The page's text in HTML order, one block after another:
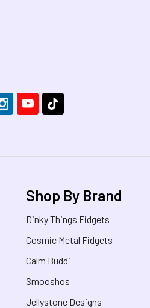
Shop By Brand
Dinky Things Fidgets
Cosmic Metal Fidgets
Calm Buddi
Smooshos
Jellystone Designs